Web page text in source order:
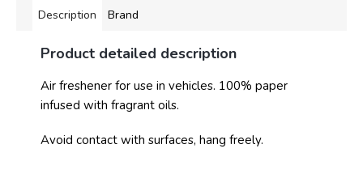
Description Brand
Product detailed description
Air freshener for use in vehicles. 100% paper
infused with fragrant oils.
Avoid contact with surfaces, hang freely.